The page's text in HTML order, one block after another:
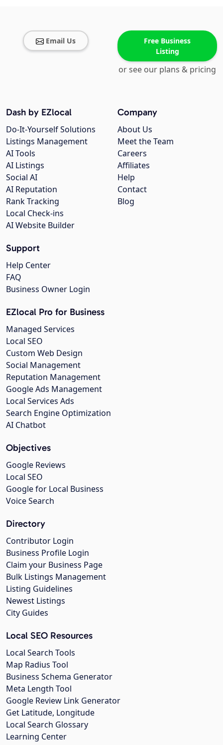
Email Us
Free Business
Listing
or see our plans & pricing
Company
About Us
Meet the Team
Careers
Affiliates
Help
Contact
Blog
Dash by EZlocal
Do-It-Yourself Solutions
Listings Management
AI Tools
AI Listings
Social AI
AI Reputation
Rank Tracking
Local Check-ins
AI Website Builder
Support
Help Center
FAQ
Business Owner Login
EZlocal Pro for Business
Managed Services
Local SEO
Custom Web Design
Social Management
Reputation Management
Google Ads Management
Local Services Ads
Search Engine Optimization
AI Chatbot
Objectives
Google Reviews
Local SEO
Google for Local Business
Voice Search
Directory
Contributor Login
Business Profile Login
Claim your Business Page
Bulk Listings Management
Listing Guidelines
Newest Listings
City Guides
Local SEO Resources
Local Search Tools
Map Radius Tool
Business Schema Generator
Meta Length Tool
Google Review Link Generator
Get Latitude, Longitude
Local Search Glossary
Learning Center